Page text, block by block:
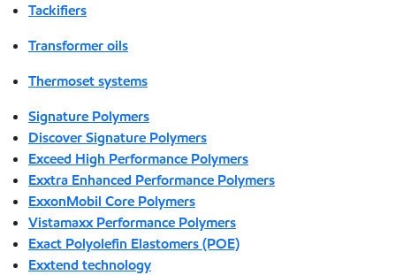
Tackifiers
Transformer oils
Thermoset systems
Signature Polymers
Discover Signature Polymers
Exceed High Performance Polymers
Exxtra Enhanced Performance Polymers
ExxonMobil Core Polymers
Vistamaxx Performance Polymers
Exact Polyolefin Elastomers (POE)
Exxtend technology